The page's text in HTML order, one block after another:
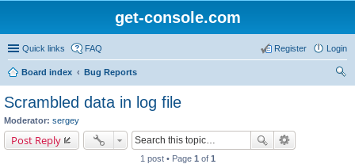
get-console.com
Quick links FAQ Login
Register
Board index
Bug Reports
Scrambled data in log file
Moderator: sergey
Post Reply
1 post • Page 1 of 1